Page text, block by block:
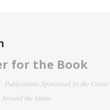
for the Book
Publications Sponsored by the Center
Around the States